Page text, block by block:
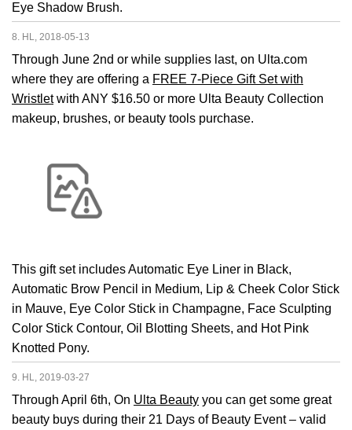
Eye Shadow Brush.
8. HL, 2018-05-13
Through June 2nd or while supplies last, on Ulta.com
where they are offering a FREE 7-Piece Gift Set with
Wristletwith ANY $16.50 or more Ulta Beauty Collection
makeup, brushes, or beauty tools purchase.
This gift set includes Automatic Eye Liner in Black,
Automatic Brow Pencil in Medium, Lip & Cheek Color Stick
in Mauve, Eye Color Stick in Champagne, Face Sculpting
Color Stick Contour, Oil Blotting Sheets, and Hot Pink
Knotted Pony.
9. HL, 2019-03-27
Through April 6th, On Ulta Beauty you can get some great
beauty buys during their 21 Days of Beauty Event – valid